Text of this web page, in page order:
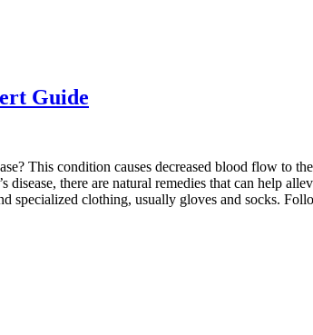
Guide
This condition causes decreased blood flow to
disease, there are natural remedies that can help
specialized clothing, usually gloves and socks.